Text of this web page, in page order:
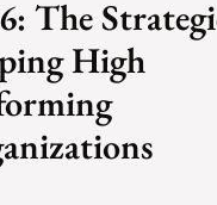
The
High